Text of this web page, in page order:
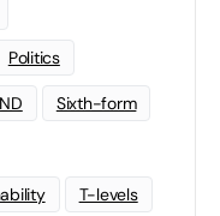
Politics
Sixth-form
T-levels